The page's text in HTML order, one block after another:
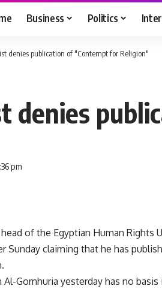
Business Politics
denies publication of "Contempt for Religion"
denies
pm
head of the Egyptian Human Rights
Sunday claiming that he has
Al-Gomhuria yesterday has no